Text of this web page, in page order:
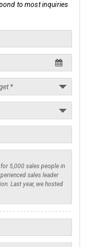
to most inquiries